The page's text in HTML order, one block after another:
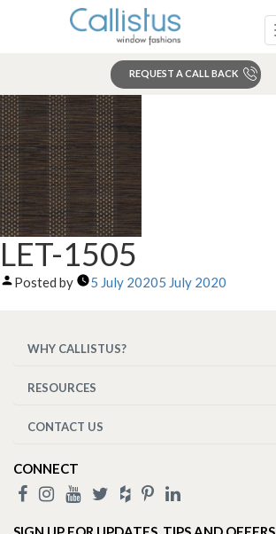
REQUEST A CALL BACK
LET-1505
Posted by 5 July 20205 July 2020
WHY CALLISTUS?
RESOURCES
CONTACT US
CONNECT